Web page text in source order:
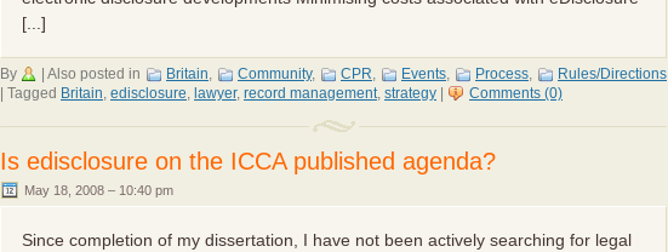
[...]
By Also posted in Britain, Community, CPR, Events, Process,
Rules/Directions
Tagged Britain, edisclosure, lawyer, record management, strategy Comments (0)
Is edisclosure on the ICCA published agenda?
May 18, 2008 – 10:40 pm
Since completion of my dissertation, I have not been actively searching for legal